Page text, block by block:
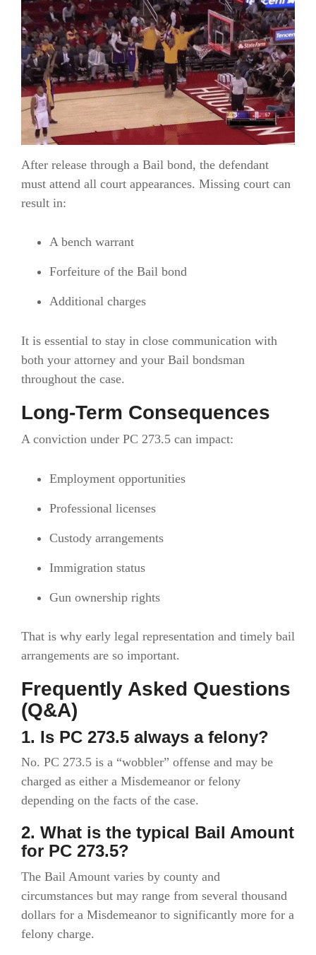
After release through a Bail bond, the defendant
must attend all court appearances. Missing court can
result in:
A bench warrant
Forfeiture of the Bail bond
Additional charges
It is essential to stay in close communication with
both your attorney and your Bail bondsman
throughout the case.
Long-Term Consequences
A conviction under PC 273.5 can impact:
Employment opportunities
Professional licenses
Custody arrangements
Immigration status
Gun ownership rights
That is why early legal representation and timely bail
arrangements are so important.
Frequently Asked Questions
(Q&A)
1. Is PC 273.5 always a felony?
No. PC 273.5 is a “wobbler” offense and may be
charged as either a Misdemeanor or felony
depending on the facts of the case.
2. What is the typical Bail Amount
for PC 273.5?
The Bail Amount varies by county and
circumstances but may range from several thousand
dollars for a Misdemeanor to significantly more for a
felony charge.